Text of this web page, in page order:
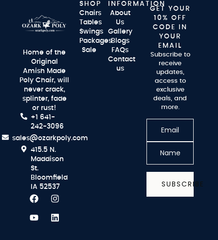
Home of the
Original
Amish Made
Poly Chair, will
never crack,
splinter, fade
or rust!
+1 641-
242-3096
sales@ozarkpoly.com
415.5 N.
Maddison
St.
Bloomfield
IA 52537
SHOP
Chairs
Tables
Swings
Packages
Sale
INFORMATION
About
Us
Gallery
Blogs
FAQs
Contact
us
GET YOUR
10% OFF
CODE IN
YOUR
EMAIL
Subscribe to
receive
updates,
access to
exclusive
deals, and
more.
SUBSCRIBE